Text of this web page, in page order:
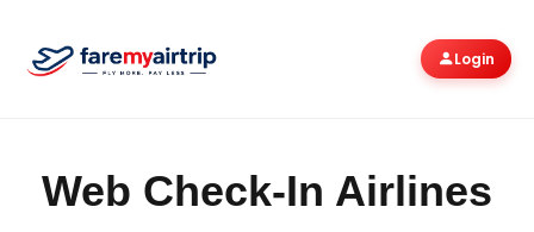
Login
Web Check-In Airlines